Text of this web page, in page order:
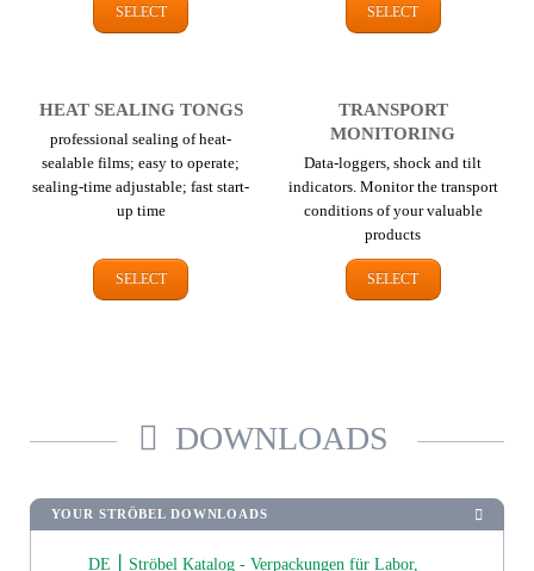
SELECT SELECT
HEAT SEALING TONGS
professional sealing of heat-
sealable films; easy to operate;
sealing-time adjustable; fast start-
up time
SELECT
TRANSPORT
MONITORING
Data-loggers, shock and tilt
indicators. Monitor the transport
conditions of your valuable
products
SELECT
DOWNLOADS
YOUR STRÖBEL DOWNLOADS
DE ⎮ Ströbel Katalog - Verpackungen für Labor,